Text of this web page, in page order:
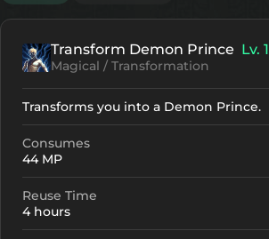
English
Search
Start to Play
Transform Demon Prince Lv. 1
Magical / Transformation
Transforms you into a Demon Prince.
Consumes
44 MP
Reuse Time
4 hours